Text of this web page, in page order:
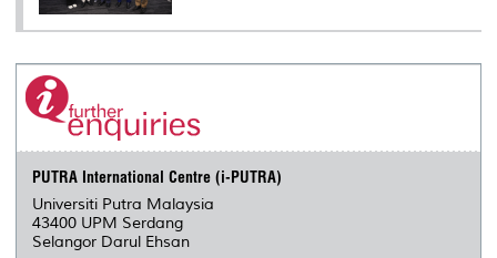
PUTRA International Centre (i-PUTRA)
Universiti Putra Malaysia
43400 UPM Serdang
Selangor Darul Ehsan